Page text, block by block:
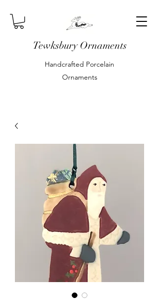
Tewksbury Ornaments
Handcrafted Porcelain
Ornaments